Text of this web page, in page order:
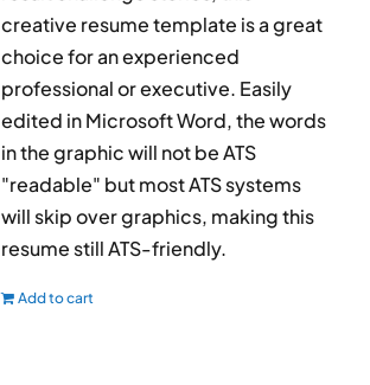
creative resume template is a great
choice for an experienced
professional or executive. Easily
edited in Microsoft Word, the words
in the graphic will not be ATS
"readable" but most ATS systems
will skip over graphics, making this
resume still ATS-friendly.
Add to cart